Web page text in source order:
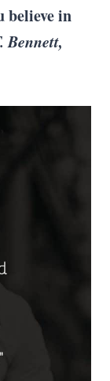
believe in
Bennett,